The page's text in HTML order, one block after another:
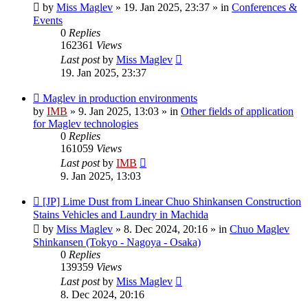
by Miss Maglev » 19. Jan 2025, 23:37 » in Conferences &
Events
0 Replies
162361 Views
Last postby Miss Maglev
19. Jan 2025, 23:37
New
post
Maglev in production environments
by IMB » 9. Jan 2025, 13:03 » in Other fields of application
for Maglev technologies
0 Replies
161059 Views
Last postby IMB
9. Jan 2025, 13:03
New
post
[JP] Lime Dust from Linear Chuo Shinkansen Construction
Stains Vehicles and Laundry in Machida
by Miss Maglev » 8. Dec 2024, 20:16 » in Chuo Maglev
Shinkansen (Tokyo - Nagoya - Osaka)
0 Replies
139359 Views
Last postby Miss Maglev
8. Dec 2024, 20:16